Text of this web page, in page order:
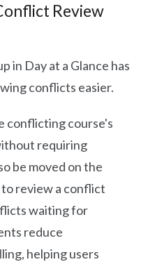
Review
in Day at a Glance has
conflicts easier.
conflicting course's
requiring
be moved on the
review a conflict
waiting for
reduce
helping users